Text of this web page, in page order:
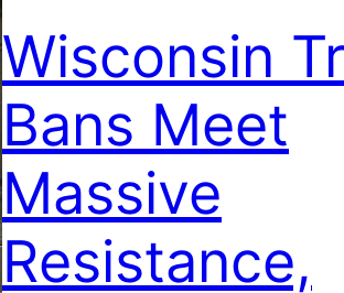
Wisconsin
Bans Meet
Massive
Resistance,